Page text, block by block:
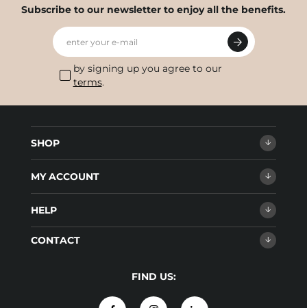
Subscribe to our newsletter to enjoy all the benefits.
enter your e-mail
by signing up you agree to our
terms.
SHOP
MY ACCOUNT
HELP
CONTACT
FIND US: